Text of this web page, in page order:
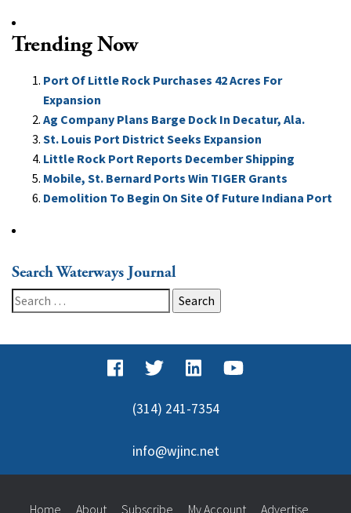
Trending Now
Port Of Little Rock Purchases 42 Acres For
Expansion
Ag Company Plans Barge Dock In Decatur, Ala.
St. Louis Port District Seeks Expansion
Little Rock Port Reports December Shipping
Mobile, St. Bernard Ports Win TIGER Grants
Demolition To Begin On Site Of Future Indiana Port
Search Waterways Journal
Search
for:
(314) 241-7354
info@wjinc.net
Home About Subscribe My Account Advertise